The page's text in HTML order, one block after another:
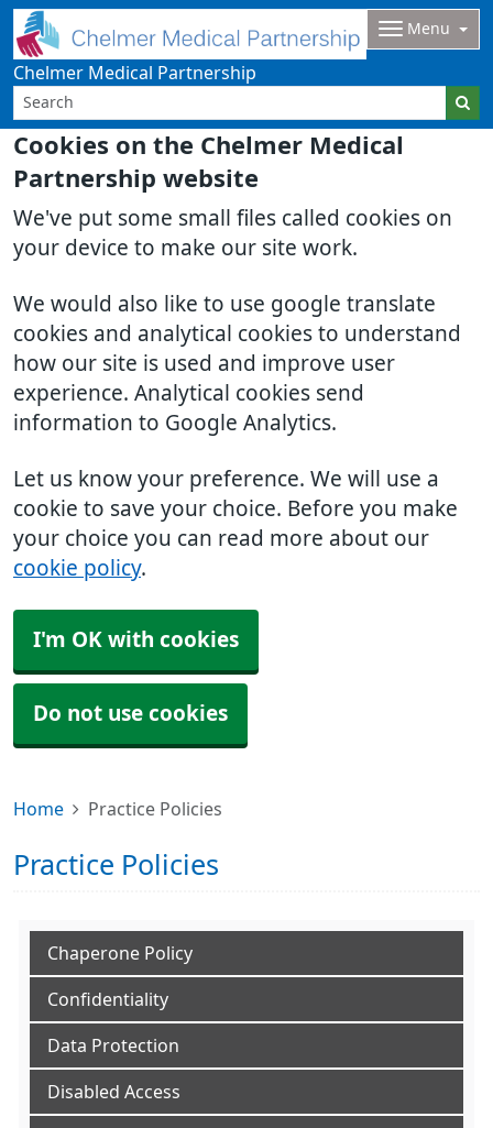
Cookies on the Chelmer Medical
Partnership website
We've put some small files called cookies on
your device to make our site work.
We would also like to use google translate
cookies and analytical cookies to understand
how our site is used and improve user
experience. Analytical cookies send
information to Google Analytics.
Let us know your preference. We will use a
cookie to save your choice. Before you make
your choice you can read more about our
cookie policy.
I'm OK with cookies
Do not use cookies
Chelmer Medical Partnership
Menu
Home Practice Policies
Practice Policies
Chaperone Policy
Confidentiality
Data Protection
Disabled Access